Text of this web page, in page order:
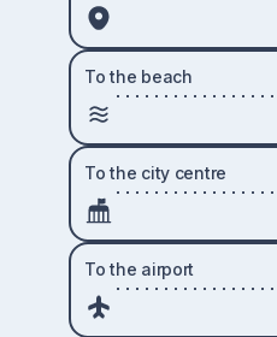
To the beach
To the city centre
To the airport